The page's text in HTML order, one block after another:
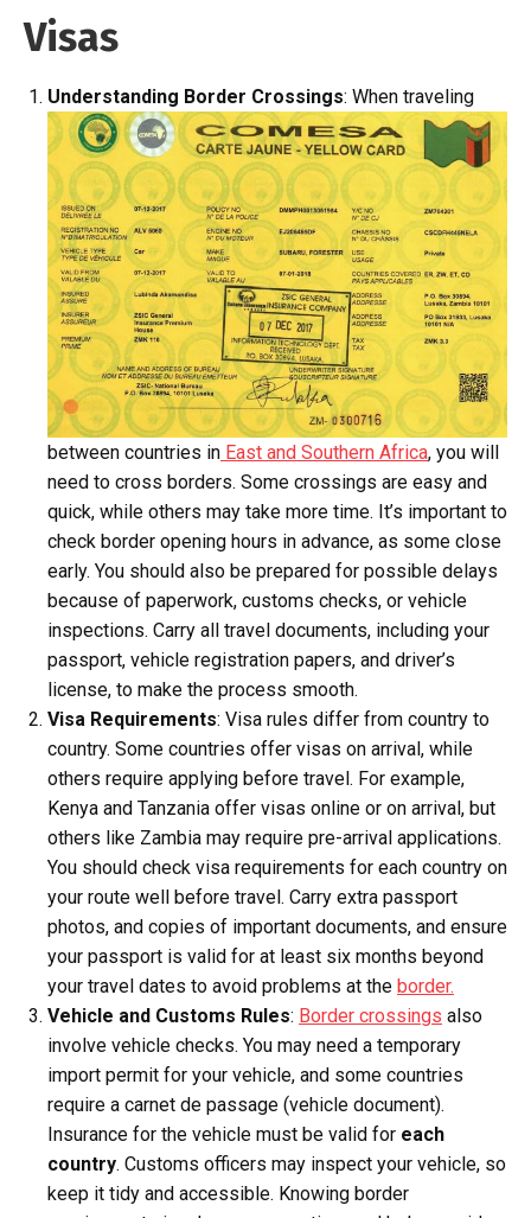
Visas
Understanding Border Crossings: When traveling
between countries in East and Southern Africa, you will
need to cross borders. Some crossings are easy and
quick, while others may take more time. It’s important to
check border opening hours in advance, as some close
early. You should also be prepared for possible delays
because of paperwork, customs checks, or vehicle
inspections. Carry all travel documents, including your
passport, vehicle registration papers, and driver’s
license, to make the process smooth.
Visa Requirements: Visa rules differ from country to
country. Some countries offer visas on arrival, while
others require applying before travel. For example,
Kenya and Tanzania offer visas online or on arrival, but
others like Zambia may require pre-arrival applications.
You should check visa requirements for each country on
your route well before travel. Carry extra passport
photos, and copies of important documents, and ensure
your passport is valid for at least six months beyond
your travel dates to avoid problems at the border.
Vehicle and Customs Rules: Border crossings also
involve vehicle checks. You may need a temporary
import permit for your vehicle, and some countries
require a carnet de passage (vehicle document).
Insurance for the vehicle must be valid for each
country. Customs officers may inspect your vehicle, so
keep it tidy and accessible. Knowing border